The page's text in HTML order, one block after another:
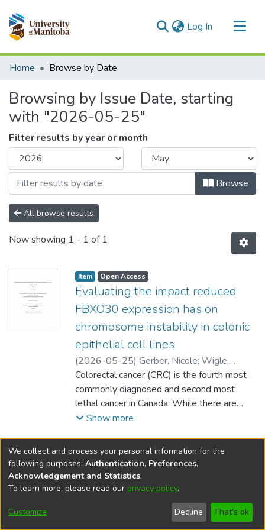
Log In (current)
Communities & Collections
Home Browse by Date
Browsing by Issue Date, starting
with "2026-05-25"
Filter results by year or month
Browse
All browse results
Now showing 1 - 1 of 1
Item type:
Item, Access status:
Open Access
Evaluating the impact reduced
FBXO30 expression has on
chromosome instability in colonic
epithelial cell lines
(2026-05-25) Gerber, Nicole; Wigle,
Jeffrey (Biochemistry and Medical Genetics)
Hombach-Klonisch, Sabine (Human
Anatomy and Cell Science);McManus, Kirk
Colorectal cancer (CRC) is the fourth most
commonly diagnosed and second most
lethal cancer in Canada. While there are
effective screening programs and
diagnosed with CRC at late disease stages.
Despite the high morbidity and mortality
rates facing Canadians, the underlying
mechanisms driving CRC pathogenesis
remain poorly understood. Chromosome
instability (CIN), is an ongoing phenomenon
Show more
DSpace softwarecopyright © 2002-2026
Cookie
Send
Feedback
Help
We collect and process your personal information for the
following purposes: Authentication, Preferences,
Acknowledgement and Statistics.
To learn more, please read our privacy policy.
Customize Decline That's ok